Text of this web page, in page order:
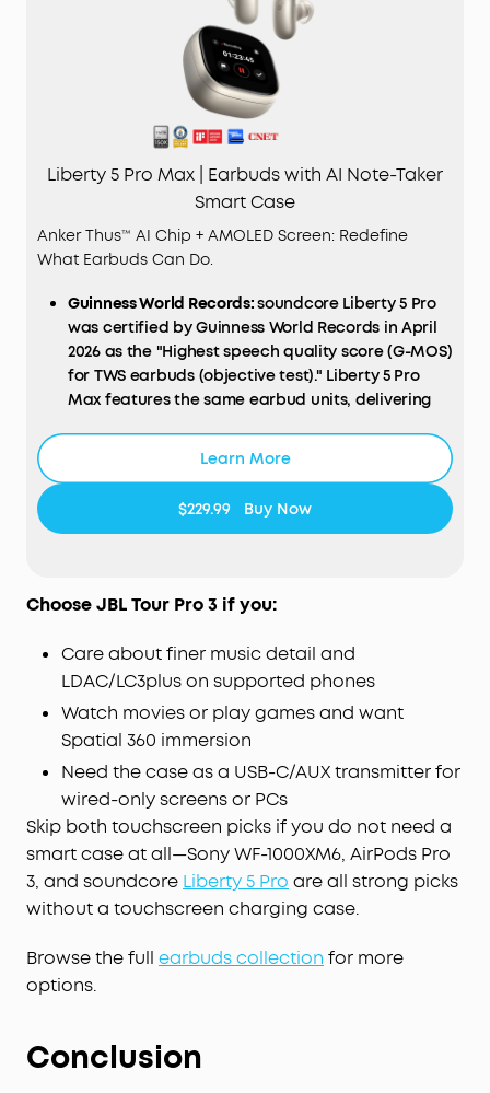
Liberty 5 Pro Max | Earbuds with AI Note-Taker
Smart Case
Anker Thus™ AI Chip + AMOLED Screen: Redefine
What Earbuds Can Do.
Guinness World Records:soundcore Liberty 5 Pro
was certified by Guinness World Records in April
2026 as the "Highest speech quality score (G-MOS)
for TWS earbuds (objective test)." Liberty 5 Pro
Max features the same earbud units, delivering
NOTE-TAKER & Subscription:
The smart charging
interviews happening around you through its
built-in microphone, then transcribes them and
record, not a blank page. Records in-person, in-
room audio only; it does not capture audio from
online meetings, video calls, or phone calls.
Manage workflows on the go via the soundcore
app(iOS/Android ), or use theWeb portal with the
"AskAnka" AI assistant for efficient desktop
management.For Subscription Plans, the free
Starter Plan is included—120 minutes of AI
transcription per month for 24 months. Need
more? Pro adds 1,200 minutes/month ($15.99/
$69.99 / 6 months, or $99.99/year), and Unlimited
covers all-day transcription ($239.99/year). You
can also buy extra minutes anytime.
STRICT BUSINESS-GRADE PRIVACY:The trusted
confidential information. Your conversations are
secured with local AES-256 encryption. Without
transcription results, ensuring no audio and
Learn More
$229.99 Buy Now
Choose JBL Tour Pro 3 if you:
Care about finer music detail and
LDAC/LC3plus on supported phones
Watch movies or play games and want
Spatial 360 immersion
Need the case as a USB-C/AUX transmitter for
wired-only screens or PCs
Skip both touchscreen picks if you do not need a
smart case at all—Sony WF-1000XM6, AirPods Pro
3, and soundcore Liberty 5 Pro are all strong picks
without a touchscreen charging case.
Browse the full earbuds collection for more
options.
Conclusion